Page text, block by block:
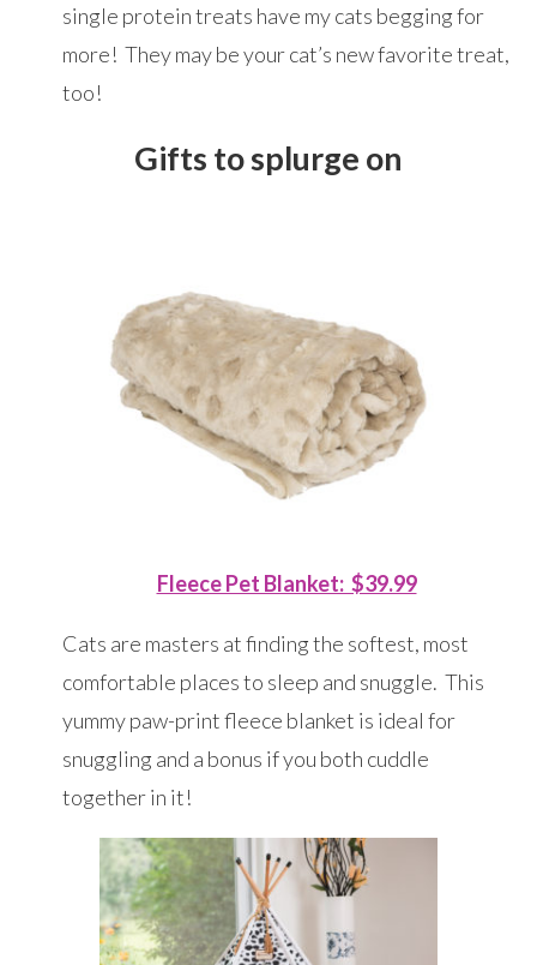
single protein treats have my cats begging for
more! They may be your cat’s new favorite treat,
too!
Gifts to splurge on
Fleece Pet Blanket: $39.99
Cats are masters at finding the softest, most
comfortable places to sleep and snuggle. This
yummy paw-print fleece blanket is ideal for
snuggling and a bonus if you both cuddle
together in it!